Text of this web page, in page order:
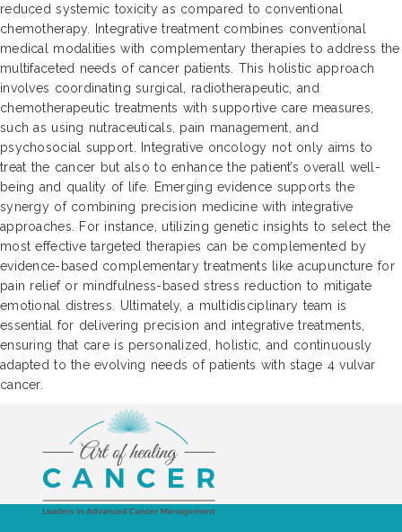
reduced systemic toxicity as compared to conventional
chemotherapy. Integrative treatment combines conventional
medical modalities with complementary therapies to address the
multifaceted needs of cancer patients. This holistic approach
involves coordinating surgical, radiotherapeutic, and
chemotherapeutic treatments with supportive care measures,
such as using nutraceuticals, pain management, and
psychosocial support. Integrative oncology not only aims to
treat the cancer but also to enhance the patient’s overall well-
being and quality of life. Emerging evidence supports the
synergy of combining precision medicine with integrative
approaches. For instance, utilizing genetic insights to select the
most effective targeted therapies can be complemented by
evidence-based complementary treatments like acupuncture for
pain relief or mindfulness-based stress reduction to mitigate
emotional distress. Ultimately, a multidisciplinary team is
essential for delivering precision and integrative treatments,
ensuring that care is personalized, holistic, and continuously
adapted to the evolving needs of patients with stage 4 vulvar
cancer.